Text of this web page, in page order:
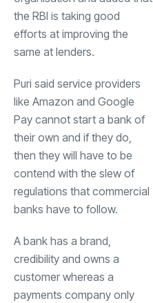
the RBI is taking good
efforts at improving the
same at lenders.
Puri said service providers
like Amazon and Google
Pay cannot start a bank of
their own and if they do,
then they will have to be
contend with the slew of
regulations that commercial
banks have to follow.
A bank has a brand,
credibility and owns a
customer whereas a
payments company only